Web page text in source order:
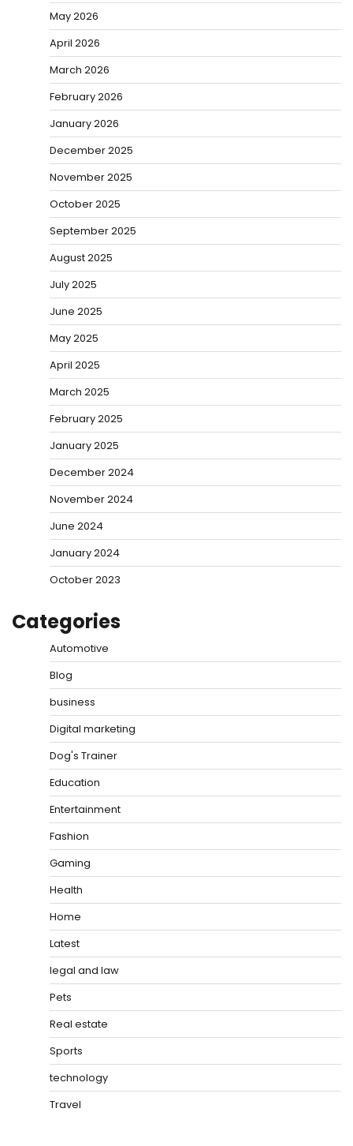
May 2026
April 2026
March 2026
February 2026
January 2026
December 2025
November 2025
October 2025
September 2025
August 2025
July 2025
June 2025
May 2025
April 2025
March 2025
February 2025
January 2025
December 2024
November 2024
June 2024
January 2024
October 2023
Categories
Automotive
Blog
business
Digital marketing
Dog's Trainer
Education
Entertainment
Fashion
Gaming
Health
Home
Latest
legal and law
Pets
Real estate
Sports
technology
Travel